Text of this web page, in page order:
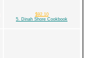
$92.10
5. Dinah Shore Cookbook